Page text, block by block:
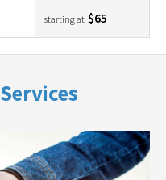
starting at $65
Services